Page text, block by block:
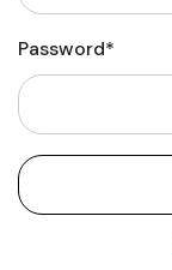
Password*